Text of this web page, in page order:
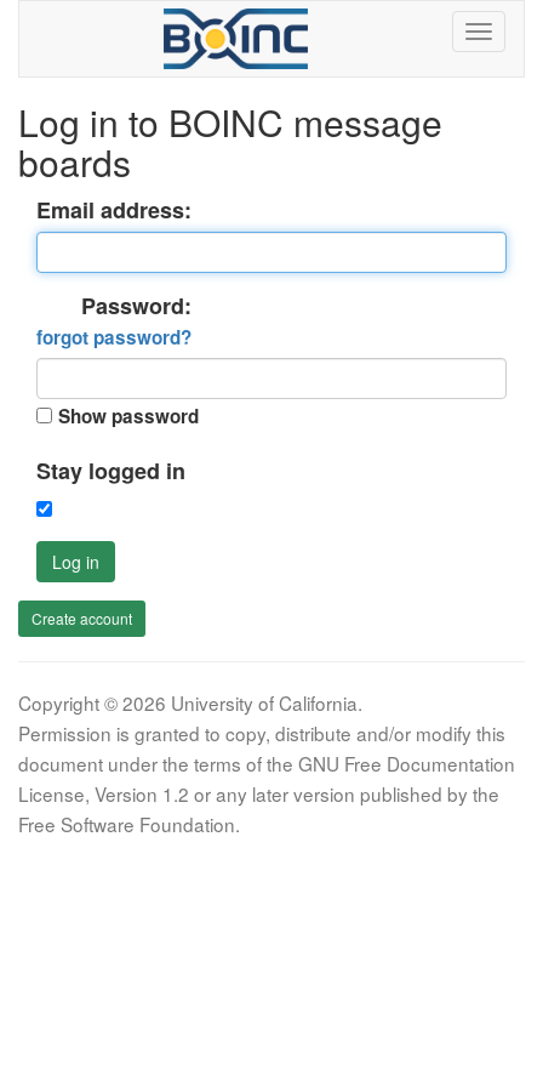
Log in to BOINC message
boards
Email address:
Password:
forgot password?
Show password
Stay logged in
Log in
Create account
Copyright © 2026 University of California.
Permission is granted to copy, distribute and/or modify this
document under the terms of the GNU Free Documentation
License, Version 1.2 or any later version published by the
Free Software Foundation.